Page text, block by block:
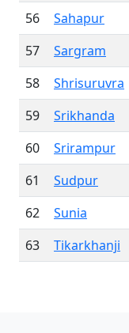
56
Sahapur
57
Sargram
58
Shrisuruvra
59
Srikhanda
60
Srirampur
61
Sudpur
62
Sunia
63
Tikarkhanji